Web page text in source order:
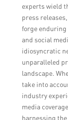
experts wield
press
forge
and social
idiosyncratic
unparalleled
landscape.
take into
industry
media
harnessing